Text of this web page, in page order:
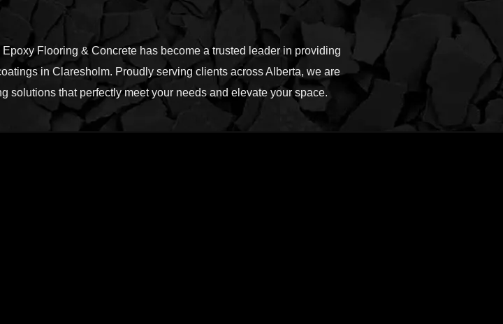
Flooring & Concrete has become a trusted leader in providing
in Claresholm. Proudly serving clients across Alberta, we are
solutions that perfectly meet your needs and elevate your space.